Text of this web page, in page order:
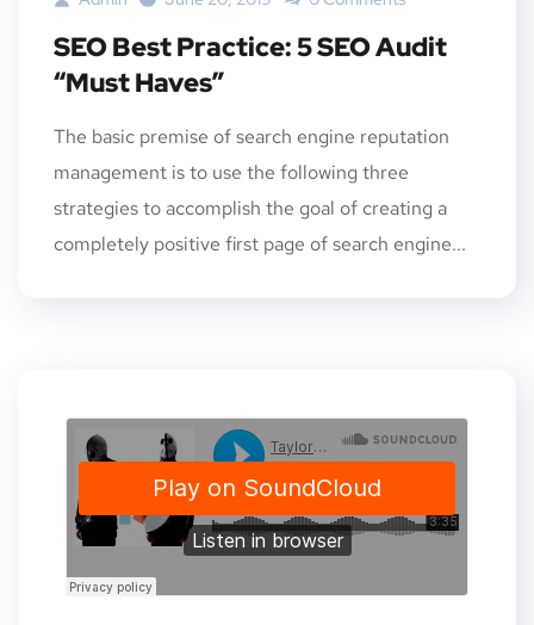
SEO Best Practice: 5 SEO Audit
“Must Haves”
The basic premise of search engine reputation
management is to use the following three
strategies to accomplish the goal of creating a
completely positive first page of search engine...